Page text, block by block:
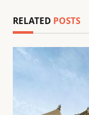
RELATED POSTS